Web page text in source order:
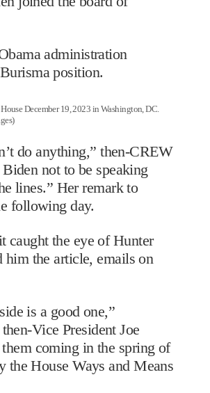
administration
position.
December 19, 2023 in Washington, DC.
do anything,” then-CREW
not to be speaking
lines.” Her remark to
following day.
caught the eye of Hunter
him the article, emails on
is a good one,”
Vice President Joe
coming in the spring of
the House Ways and Means